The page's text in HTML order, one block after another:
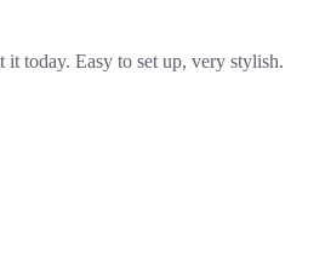
it today. Easy to set up, very stylish.